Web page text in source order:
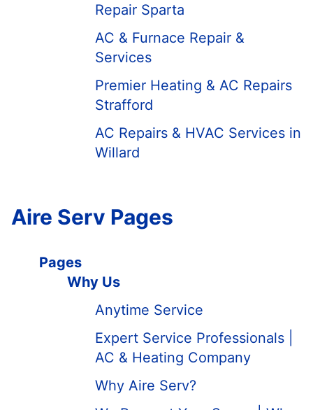
Repair Sparta
AC & Furnace Repair &
Services
Premier Heating & AC Repairs
Strafford
AC Repairs & HVAC Services in
Willard
Aire Serv Pages
Pages
Why Us
Anytime Service
Expert Service Professionals |
AC & Heating Company
Why Aire Serv?